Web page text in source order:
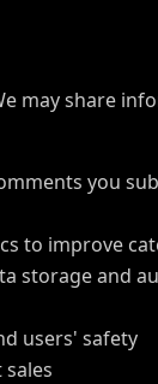
may share
you
to improve
storage and
users' safety